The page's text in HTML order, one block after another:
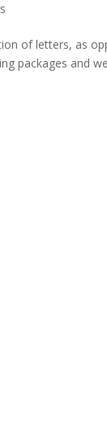
of letters, as
packages and